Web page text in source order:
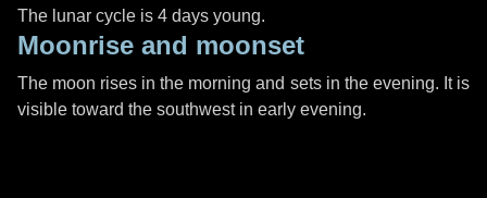
The lunar cycle is 4 days young.
Moonrise and moonset
The moon rises in the morning and sets in the evening. It is
visible toward the southwest in early evening.